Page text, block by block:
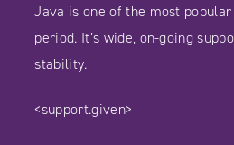
Java is one of the most popular
period. It’s wide, on-going
stability.
<support.given>